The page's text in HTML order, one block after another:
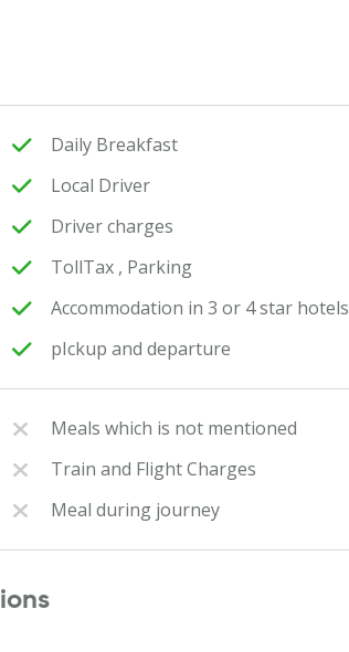
Daily Breakfast
Local Driver
Driver charges
TollTax , Parking
Accommodation in 3 or 4 star hotels
pIckup and departure
Meals which is not mentioned
Train and Flight Charges
Meal during journey